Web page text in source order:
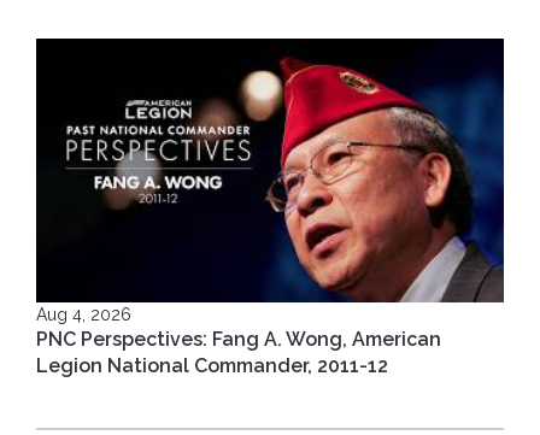
Aug 4, 2026
PNC Perspectives: Fang A. Wong, American
Legion National Commander, 2011-12